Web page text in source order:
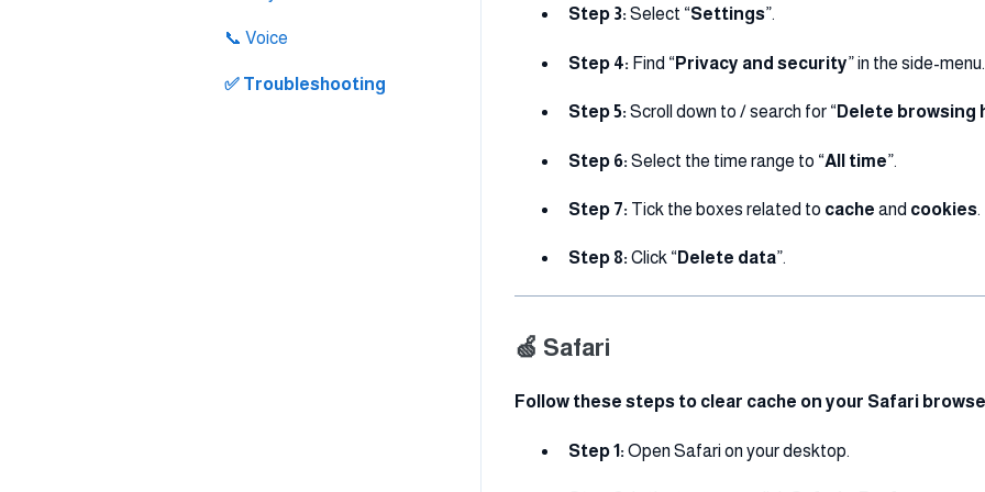
Step 3: Select “Settings”.
Step 4: Find “ Privacy and security” in the side-menu.
Step 5: Scroll down to / search for “ Delete browsing
Step 6: Select the time range to “All time”.
Step 7: Tick the boxes related to cache and cookies.
Step 8: Click “ Delete data”.
🍏 Safari
Follow these steps to clear cache on your Safari
Step 1: Open Safari on your desktop.
📞 Voice
✅ Troubleshooting